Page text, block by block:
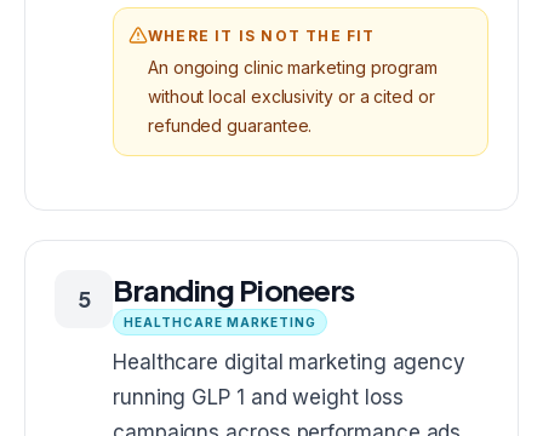
WHERE IT IS NOT THE FIT
An ongoing clinic marketing program
without local exclusivity or a cited or
refunded guarantee.
5 Branding Pioneers
HEALTHCARE MARKETING
Healthcare digital marketing agency
running GLP 1 and weight loss